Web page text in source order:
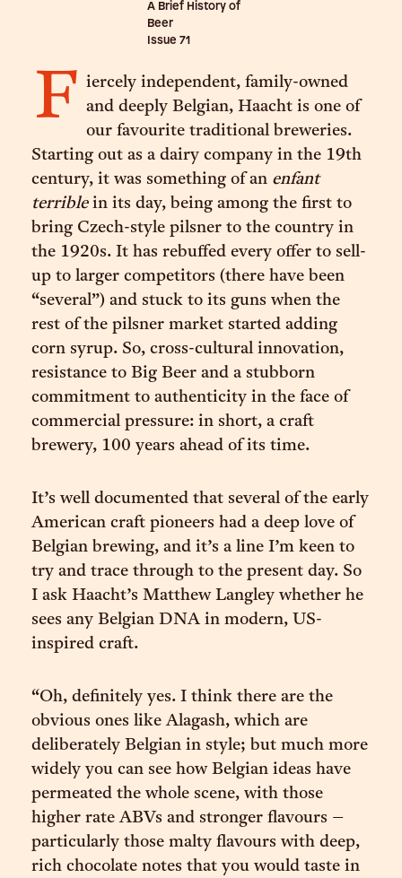
A Brief History of
Beer
Issue 71
F iercely independent, family-owned
and deeply Belgian, Haacht is one of
our favourite traditional breweries.
Starting out as a dairy company in the 19th
century, it was something of an enfant
terriblein its day, being among the first to
bring Czech-style pilsner to the country in
the 1920s. It has rebuffed every offer to sell-
up to larger competitors (there have been
“several”) and stuck to its guns when the
rest of the pilsner market started adding
corn syrup. So, cross-cultural innovation,
resistance to Big Beer and a stubborn
commitment to authenticity in the face of
commercial pressure: in short, a craft
brewery, 100 years ahead of its time.
It’s well documented that several of the early
American craft pioneers had a deep love of
Belgian brewing, and it’s a line I’m keen to
try and trace through to the present day. So
I ask Haacht’s Matthew Langley whether he
sees any Belgian DNA in modern, US-
inspired craft.
“Oh, definitely yes. I think there are the
obvious ones like Alagash, which are
deliberately Belgian in style; but much more
widely you can see how Belgian ideas have
permeated the whole scene, with those
higher rate ABVs and stronger flavours –
particularly those malty flavours with deep,
rich chocolate notes that you would taste in